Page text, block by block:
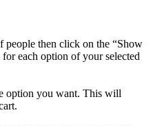
people then click on the “Show
each option of your selected
option you want. This will